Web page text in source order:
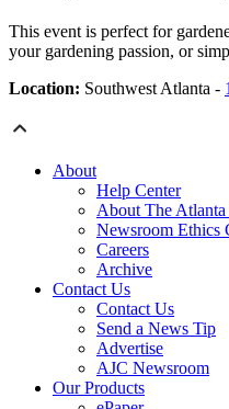
This event is perfect for
your gardening passion, or
Location: Southwest Atlanta -
About
Help Center
About The
Newsroom Ethics
Careers
Archive
Contact Us
Contact Us
Send a News Tip
Advertise
AJC Newsroom
Our Products